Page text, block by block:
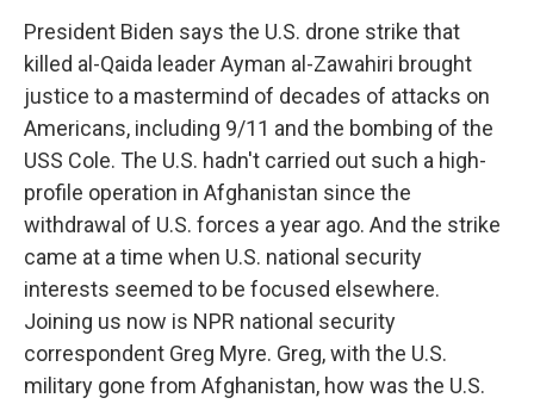
President Biden says the U.S. drone strike that
killed al-Qaida leader Ayman al-Zawahiri brought
justice to a mastermind of decades of attacks on
Americans, including 9/11 and the bombing of the
USS Cole. The U.S. hadn't carried out such a high-
profile operation in Afghanistan since the
withdrawal of U.S. forces a year ago. And the strike
came at a time when U.S. national security
interests seemed to be focused elsewhere.
Joining us now is NPR national security
correspondent Greg Myre. Greg, with the U.S.
military gone from Afghanistan, how was the U.S.